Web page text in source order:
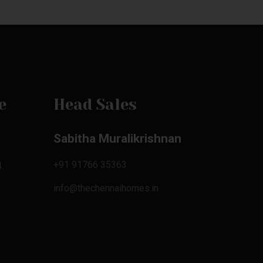
Head Sales
Sabitha Muralikrishnan
+91 91766 35363
info@thechennaihomes.in